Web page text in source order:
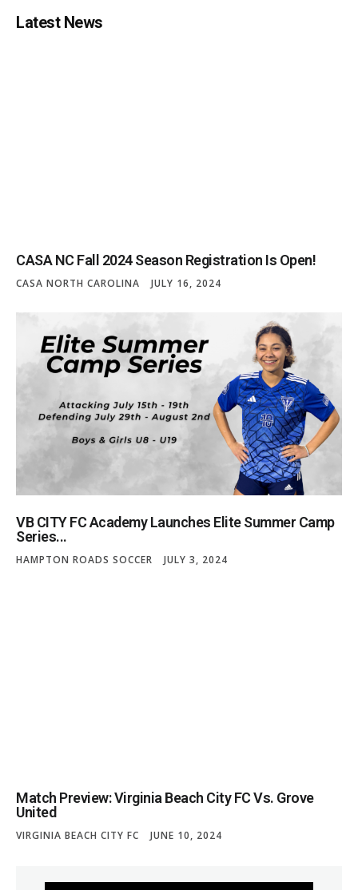
Latest News
CASA NC Fall 2024 Season Registration Is Open!
CASA NORTH CAROLINA JULY 16, 2024
VB CITY FC Academy Launches Elite Summer Camp
Series...
HAMPTON ROADS SOCCER JULY 3, 2024
Match Preview: Virginia Beach City FC Vs. Grove
United
VIRGINIA BEACH CITY FC JUNE 10, 2024